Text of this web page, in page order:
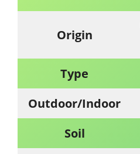
Origin
Type
Outdoor/Indoor
Soil